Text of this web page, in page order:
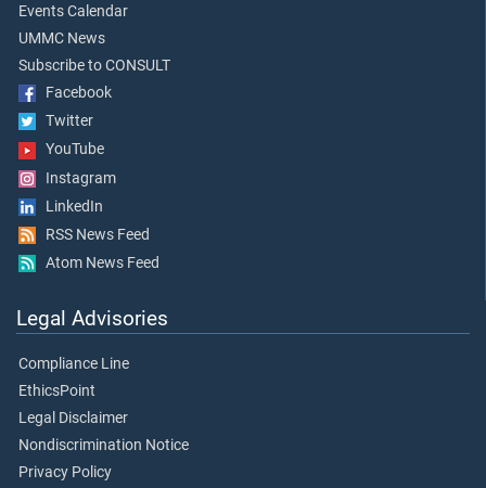
Events Calendar
UMMC News
Subscribe to CONSULT
Facebook
Twitter
YouTube
Instagram
LinkedIn
RSS News Feed
Atom News Feed
Legal Advisories
Compliance Line
EthicsPoint
Legal Disclaimer
Nondiscrimination Notice
Privacy Policy